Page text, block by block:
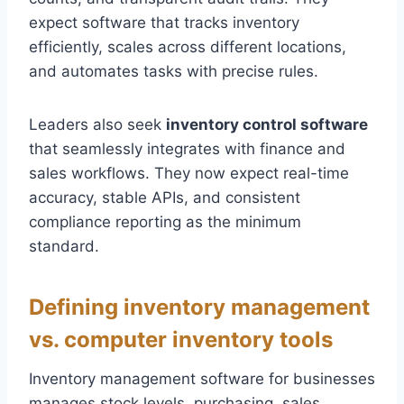
expect software that tracks inventory
efficiently, scales across different locations,
and automates tasks with precise rules.
Leaders also seek inventory control software
that seamlessly integrates with finance and
sales workflows. They now expect real-time
accuracy, stable APIs, and consistent
compliance reporting as the minimum
standard.
Defining inventory management
vs. computer inventory tools
Inventory management software for businesses